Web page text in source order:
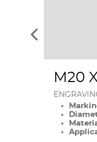
See
elements
M20